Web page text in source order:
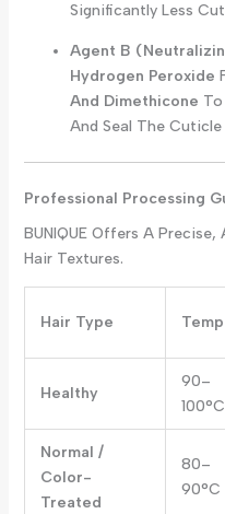
Significantly Less
Agent B
Hydrogen Peroxide
And Dimethicone
And Seal The
Professional Processing
BUNIQUE Offers A
Hair Textures.
Hair Type Temp
Healthy
90–
100°C
Normal /
Color-
Treated
80–
90°C